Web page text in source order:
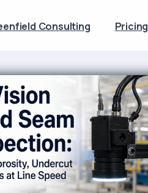
Consulting Pricing